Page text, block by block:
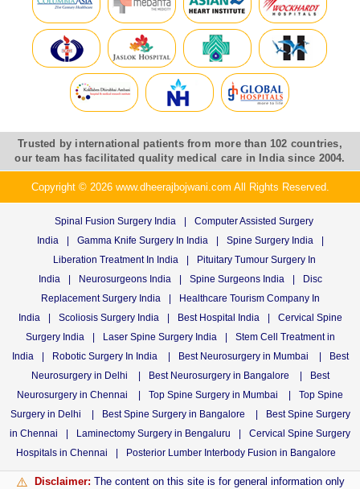
Trusted by international patients from more than 102 countries,
our team has facilitated quality medical care in India since 2004.
Copyright © 2026 www.dheerajbojwani.com All Rights Reserved.
Spinal Fusion Surgery India
Computer Assisted Surgery
India
Gamma Knife Surgery In India Spine Surgery India
Liberation Treatment In India
Pituitary Tumour Surgery In
India
Neurosurgeons India Spine Surgeons India
Disc
Replacement Surgery India
Healthcare Tourism Company In
India
Scoliosis Surgery India Best Hospital India
Cervical Spine
Surgery India
Laser Spine Surgery India
Stem Cell Treatment in
India
Robotic Surgery In India Best Neurosurgery in Mumbai
Best
Neurosurgery in Delhi
Best Neurosurgery in Bangalore
Best
Neurosurgery in Chennai
Top Spine Surgery in Mumbai
Top Spine
Surgery in Delhi
Best Spine Surgery in Bangalore
Best Spine Surgery
in Chennai
Laminectomy Surgery in Bengaluru
Cervical Spine Surgery
Hospitals in Chennai
Posterior Lumber Interbody Fusion in Bangalore
⚠️ Disclaimer: The content on this site is for general information only